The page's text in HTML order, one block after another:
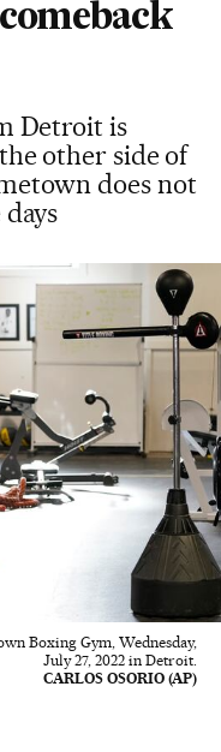
Detroit is
other side of
does not
Boxing Gym, Wednesday,
July 27, 2022 in Detroit.
CARLOS OSORIO (AP)